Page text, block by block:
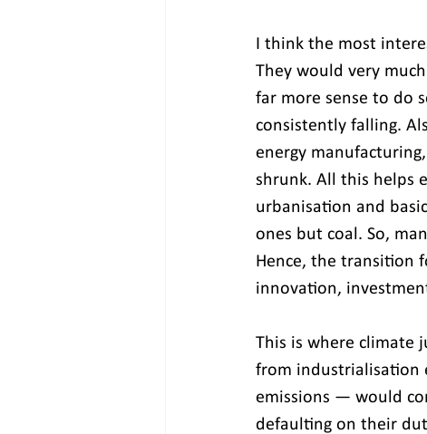
I think the most
They would very
far more sense to do
consistently falling.
energy
shrunk. All this helps
urbanisation and
ones but coal. So,
Hence, the transition
innovation,
This is where climate
from industrialisation
emissions — would
defaulting on their